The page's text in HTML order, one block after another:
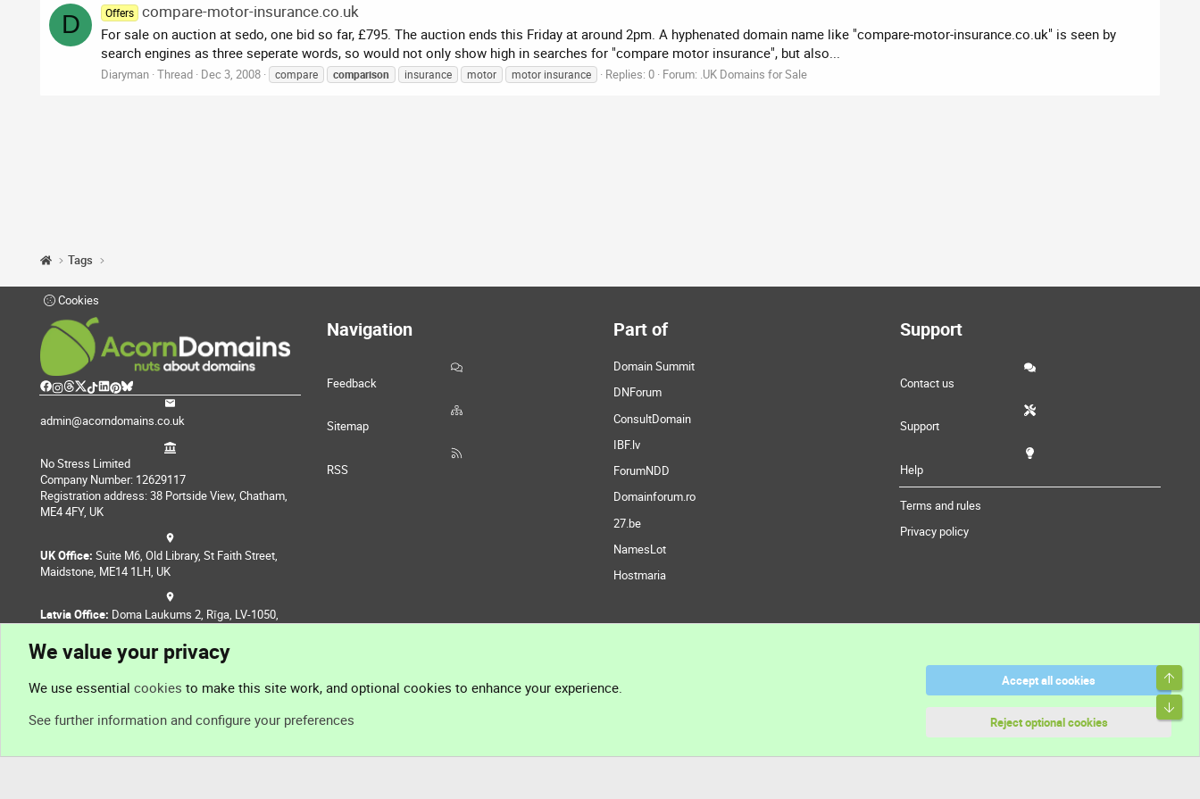
D Offers compare-motor-insurance.co.uk
For sale on auction at sedo, one bid so far, £795. The auction ends this Friday at around 2pm. A hyphenated domain name like "compare-motor-insurance.co.uk" is seen by
search engines as three seperate words, so would not only show high in searches for "compare motor insurance", but also...
Diaryman Thread Dec 3, 2008 compare comparison insurance motor motor insurance Replies: 0 Forum: .UK Domains for Sale
Tags
Cookies
admin@acorndomains.co.uk
No Stress Limited
Company Number: 12629117
Registration address: 38 Portside View, Chatham,
ME4 4FY, UK
UK Office: Suite M6, Old Library, St Faith Street,
Maidstone, ME14 1LH, UK
Latvia Office: Doma Laukums 2, Rīga, LV-1050,
Navigation
Feedback
Sitemap
RSS
Part of
Domain Summit
DNForum
ConsultDomain
IBF.lv
ForumNDD
Domainforum.ro
27.be
NamesLot
Hostmaria
Support
Contact us
Support
Help
Terms and rules
Privacy policy
We value your privacy
We use essential cookies to make this site work, and optional cookies to enhance your experience.
See further information and configure your preferences
Accept all cookies
Reject optional cookies